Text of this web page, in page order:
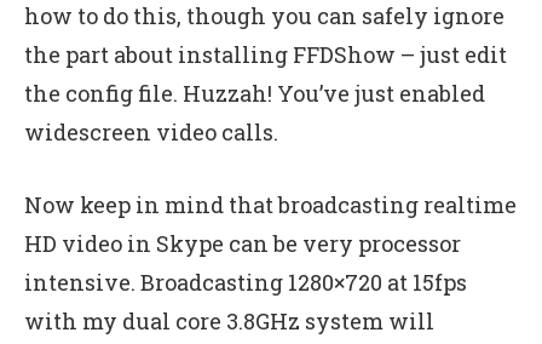
how to do this, though you can safely ignore
the part about installing FFDShow – just edit
the config file. Huzzah! You’ve just enabled
widescreen video calls.
Now keep in mind that broadcasting realtime
HD video in Skype can be very processor
intensive. Broadcasting 1280×720 at 15fps
with my dual core 3.8GHz system will